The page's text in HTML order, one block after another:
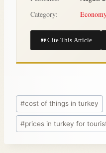
Category:
Cite This Article
#cost of things in turkey
#prices in turkey for